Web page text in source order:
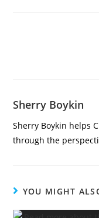
Sherry Boykin
Sherry Boykin helps
through the
YOU MIGHT